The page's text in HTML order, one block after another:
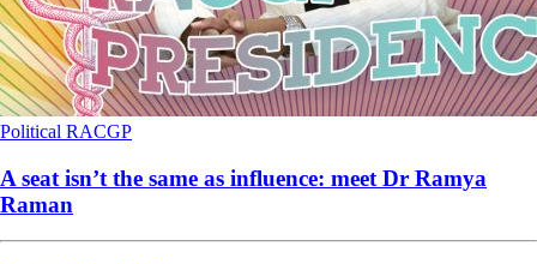
Political RACGP
A seat isn’t the same as influence: meet Dr Ramya
Raman